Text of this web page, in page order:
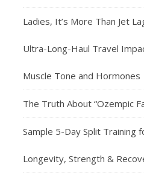
Ladies, It’s More Than Jet
Ultra-Long-Haul Travel
Muscle Tone and Hormones
The Truth About “Ozempic
Sample 5-Day Split Training
Longevity, Strength &